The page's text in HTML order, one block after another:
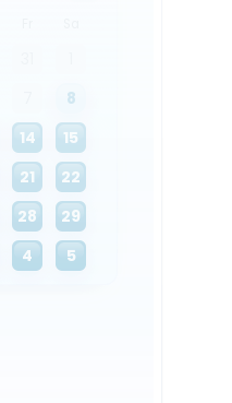
8
14
15
21
22
28
29
4 5